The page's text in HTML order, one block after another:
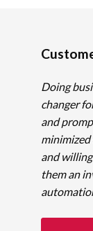
Doing
changer
and
minimized
and
them an